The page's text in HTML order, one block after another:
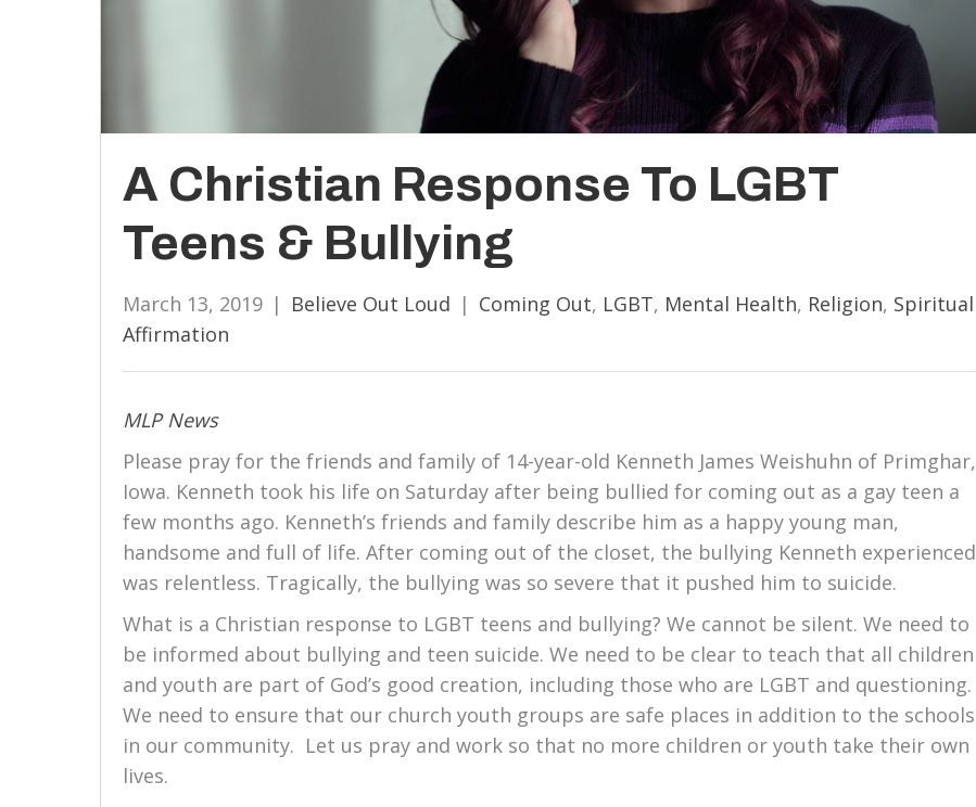
A Christian Response To LGBT
Teens & Bullying
March 13, 2019 | Believe Out Loud | Coming Out, LGBT, Mental Health, Religion, Spiritual
Affirmation
MLP News
Please pray for the friends and family of 14-year-old Kenneth James Weishuhn of Primghar,
Iowa. Kenneth took his life on Saturday after being bullied for coming out as a gay teen a
few months ago. Kenneth’s friends and family describe him as a happy young man,
handsome and full of life. After coming out of the closet, the bullying Kenneth experienced
was relentless. Tragically, the bullying was so severe that it pushed him to suicide.
What is a Christian response to LGBT teens and bullying? We cannot be silent. We need to
be informed about bullying and teen suicide. We need to be clear to teach that all children
and youth are part of God’s good creation, including those who are LGBT and questioning.
We need to ensure that our church youth groups are safe places in addition to the schools
in our community. Let us pray and work so that no more children or youth take their own
lives.